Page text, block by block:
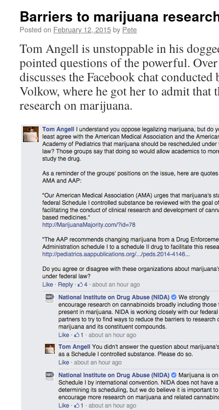
Barriers to marijuana
Posted on February 12, 2015by Pete
Tom Angell is unstoppable in his
pointed questions of the powerful.
discusses the Facebook chat conducted
Volkow, where he got her to admit that
research on marijuana.